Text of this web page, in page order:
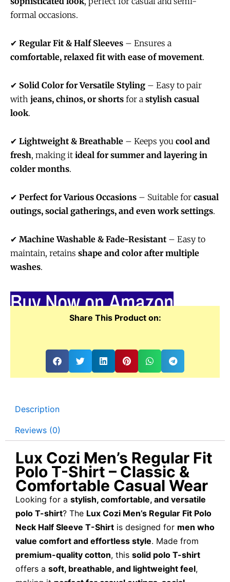
formal occasions.
✔ Regular Fit & Half Sleeves – Ensures a
comfortable, relaxed fit with ease of movement.
✔ Solid Color for Versatile Styling – Easy to pair
with jeans, chinos, or shorts for a stylish casual
look.
✔ Lightweight & Breathable – Keeps you cool and
fresh, making it ideal for summer and layering in
colder months.
✔ Perfect for Various Occasions – Suitable for casual
outings, social gatherings, and even work settings.
✔ Machine Washable & Fade-Resistant – Easy to
maintain, retains shape and color after multiple
washes.
Buy Now on Amazon
Share This Product on:
Description
Reviews (0)
Lux Cozi Men’s Regular Fit
Polo T-Shirt – Classic &
Comfortable Casual Wear
Looking for a stylish, comfortable, and versatile
polo T-shirt? The Lux Cozi Men’s Regular Fit Polo
Neck Half Sleeve T-Shirt is designed for men who
value comfort and effortless style. Made from
premium-quality cotton, this solid polo T-shirt
offers a soft, breathable, and lightweight feel,